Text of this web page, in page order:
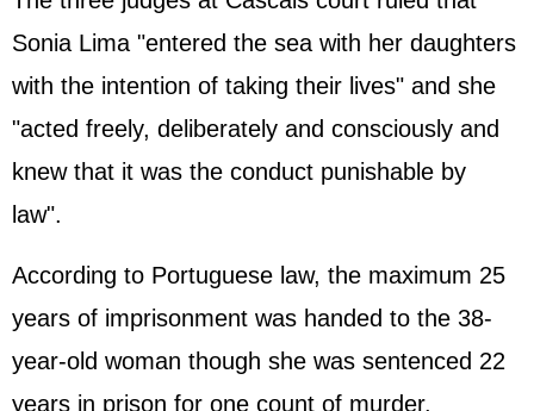
Sonia Lima "entered the sea with her daughters
with the intention of taking their lives" and she
"acted freely, deliberately and consciously and
knew that it was the conduct punishable by
law".
According to Portuguese law, the maximum 25
years of imprisonment was handed to the 38-
year-old woman though she was sentenced 22
years in prison for one count of murder.